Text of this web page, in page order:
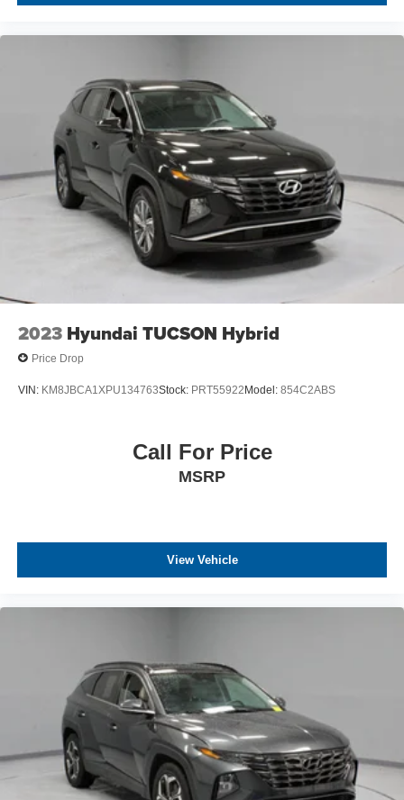
2023 Hyundai TUCSON Hybrid
Price Drop
VIN: KM8JBCA1XPU134763Stock: PRT55922Model: 854C2ABS
Call For Price
MSRP
View Vehicle